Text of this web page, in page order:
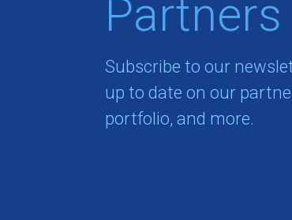
Partners
Subscribe to our
up to date on our
portfolio, and more.